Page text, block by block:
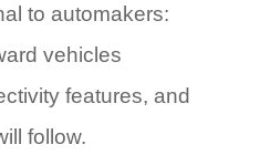
to automakers:
vehicles
features, and
follow.